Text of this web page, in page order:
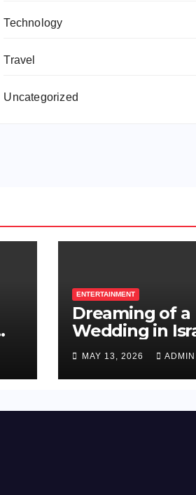
Technology
Travel
Uncategorized
ENTERTAINMENT
Dreaming of a
Wedding in
Here’s How to
a Celebration
Guests Will
MAY 13, 2026 ADMIN